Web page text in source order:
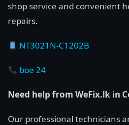
shop service and convenient
repairs.
NT3021N-C1202B
boe 24
Need help from WeFix.lk in
Our professional technicians